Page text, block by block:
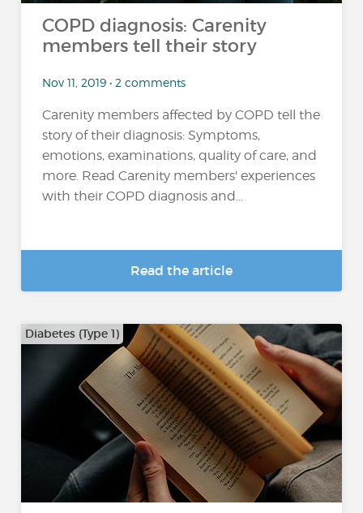
COPD diagnosis: Carenity
members tell their story
Nov 11, 2019 • 2 comments
Carenity members affected by COPD tell the
story of their diagnosis: Symptoms,
emotions, examinations, quality of care, and
more. Read Carenity members' experiences
with their COPD diagnosis and...
Read the article
Diabetes (Type 1)